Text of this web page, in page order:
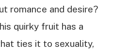
romance and desire?
quirky fruit has a
ties it to sexuality,